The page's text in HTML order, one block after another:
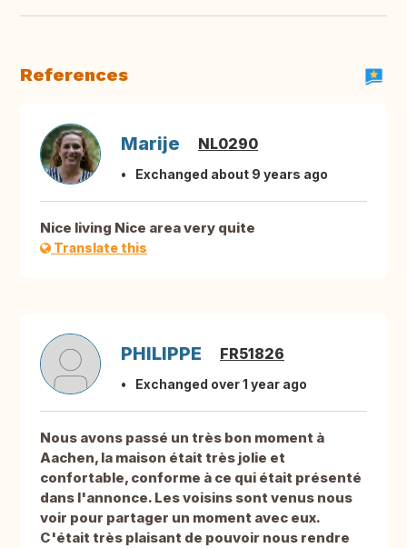
References
Marije NL0290
Exchanged about 9 years ago
Nice living Nice area very quite
Translate this
PHILIPPE FR51826
Exchanged over 1 year ago
Nous avons passé un très bon moment à
Aachen, la maison était très jolie et
confortable, conforme à ce qui était présenté
dans l'annonce. Les voisins sont venus nous
voir pour partager un moment avec eux.
C'était très plaisant de pouvoir nous rendre